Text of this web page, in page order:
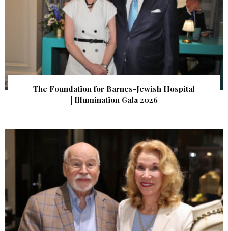
The Foundation for Barnes-Jewish Hospital
| Illumination Gala 2026